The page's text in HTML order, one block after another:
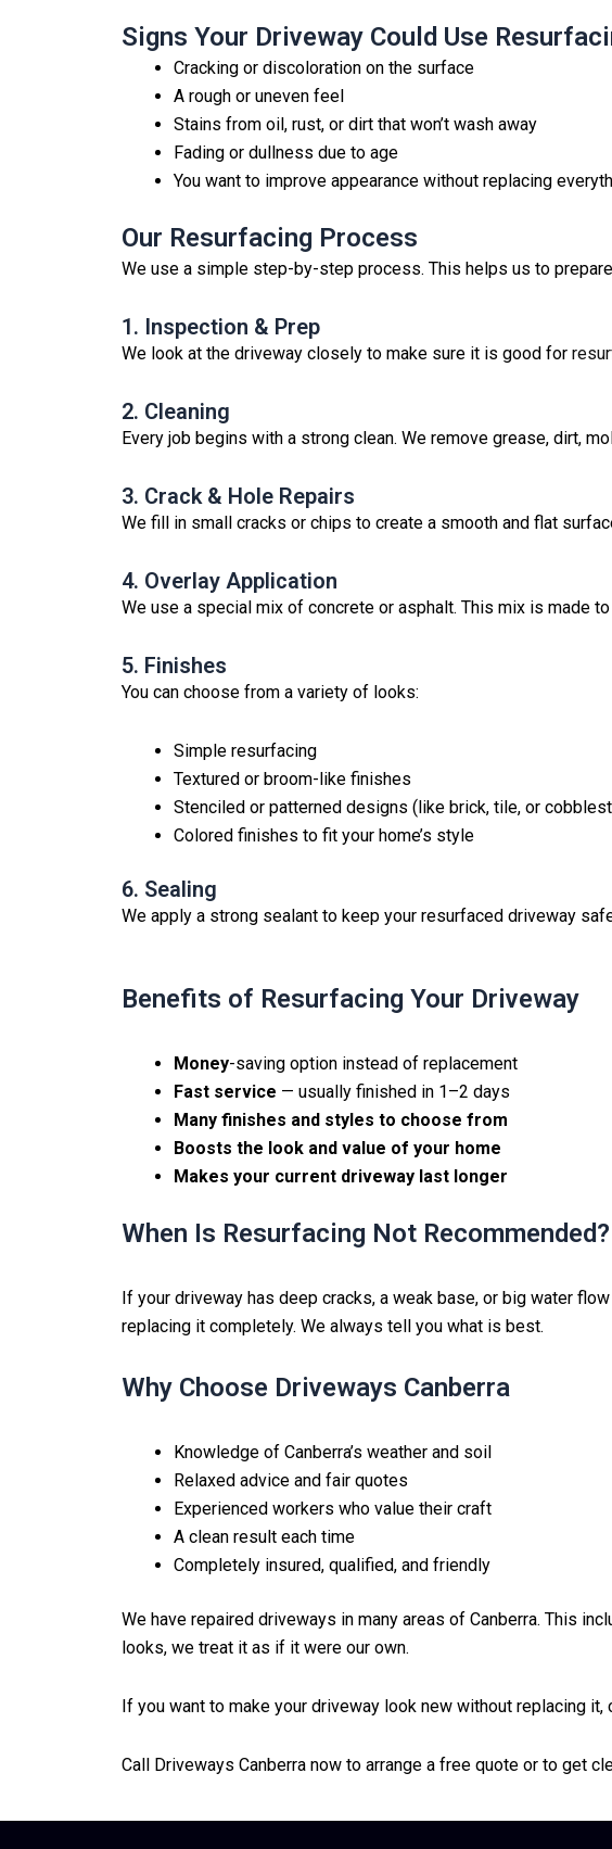
Signs Your Driveway Could Use
Cracking or discoloration on the surface
A rough or uneven feel
Stains from oil, rust, or dirt that won’t wash away
Fading or dullness due to age
You want to improve appearance without replacing
Our Resurfacing Process
We use a simple step-by-step process. This helps us to
1. Inspection & Prep
We look at the driveway closely to make sure it is good for
2. Cleaning
Every job begins with a strong clean. We remove grease, dirt,
3. Crack & Hole Repairs
We fill in small cracks or chips to create a smooth and flat
4. Overlay Application
We use a special mix of concrete or asphalt. This mix is made
5. Finishes
You can choose from a variety of looks:
Simple resurfacing
Textured or broom-like finishes
Stenciled or patterned designs (like brick, tile, or
Colored finishes to fit your home’s style
6. Sealing
We apply a strong sealant to keep your resurfaced driveway
Benefits of Resurfacing Your Driveway
Money-saving option instead of replacement
Fast service — usually finished in 1–2 days
Many finishes and styles to choose from
Boosts the look and value of your home
Makes your current driveway last longer
When Is Resurfacing Not Recommended?
If your driveway has deep cracks, a weak base, or big water
replacing it completely. We always tell you what is best.
Why Choose Driveways Canberra
Knowledge of Canberra’s weather and soil
Relaxed advice and fair quotes
Experienced workers who value their craft
A clean result each time
Completely insured, qualified, and friendly
We have repaired driveways in many areas of Canberra. This
looks, we treat it as if it were our own.
If you want to make your driveway look new without replacing
Call Driveways Canberra now to arrange a free quote or to get